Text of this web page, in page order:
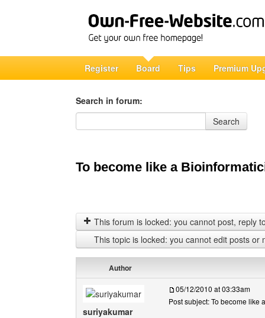
Register Board Tips Premium
Search in forum:
Search in forum
Search
To become like a
This forum is locked: you cannot post, reply
This topic is locked: you cannot edit posts or
Author
suriyakumar
05/12/2010 at 03:33am
Post subject: To become like